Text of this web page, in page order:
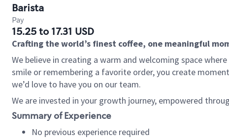
Barista
Pay
15.25 to 17.31 USD
Crafting the world’s finest coffee, one meaningful
We believe in creating a warm and welcoming space
smile or remembering a favorite order, you create
we’d love to have you on our team.
We are invested in your growth journey, empowered
Summary of Experience
No previous experience required